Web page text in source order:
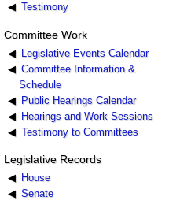
Testimony
Committee Work
Legislative Events Calendar
Committee Information &
Schedule
Public Hearings Calendar
Hearings and Work Sessions
Testimony to Committees
Legislative Records
House
Senate